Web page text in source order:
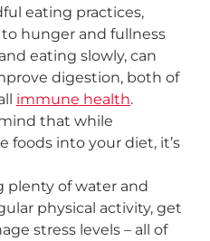
eating practices,
hunger and fullness
eating slowly, can
digestion, both of
immune health.
that while
foods into your diet, it’s
plenty of water and
physical activity, get
stress levels – all of